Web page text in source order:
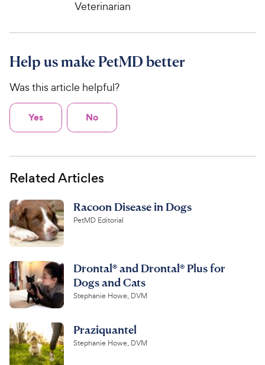
Veterinarian
Help us make PetMD better
Was this article helpful?
Yes No
Related Articles
Racoon Disease in Dogs
PetMD Editorial
Drontal® and Drontal® Plus for
Dogs and Cats
Stephanie Howe, DVM
Praziquantel
Stephanie Howe, DVM